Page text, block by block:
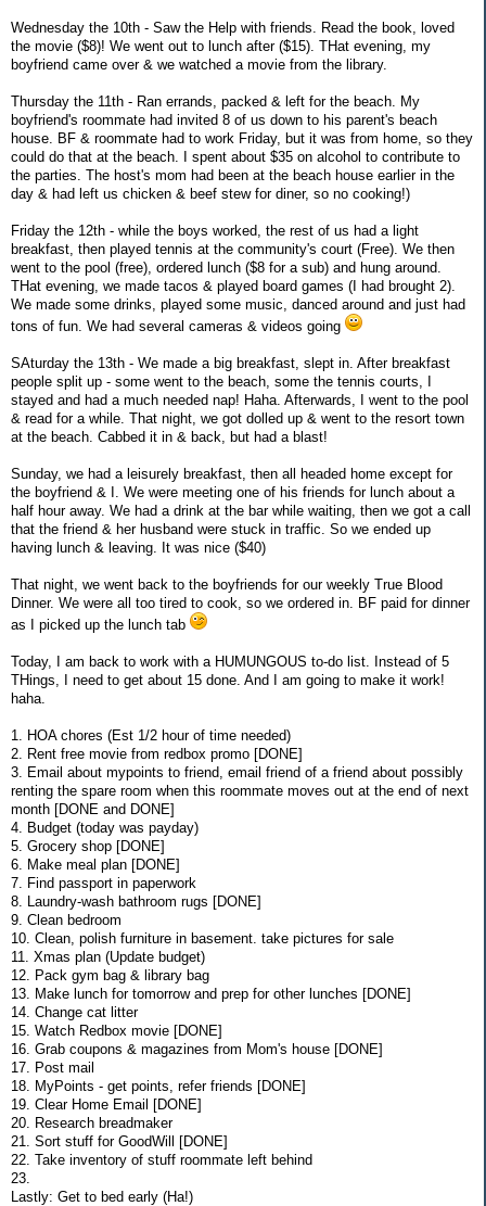
Wednesday the 10th - Saw the Help with friends. Read the book, loved
the movie ($8)! We went out to lunch after ($15). THat evening, my
boyfriend came over & we watched a movie from the library.
Thursday the 11th - Ran errands, packed & left for the beach. My
boyfriend's roommate had invited 8 of us down to his parent's beach
house. BF & roommate had to work Friday, but it was from home, so they
could do that at the beach. I spent about $35 on alcohol to contribute to
the parties. The host's mom had been at the beach house earlier in the
day & had left us chicken & beef stew for diner, so no cooking!)
Friday the 12th - while the boys worked, the rest of us had a light
breakfast, then played tennis at the community's court (Free). We then
went to the pool (free), ordered lunch ($8 for a sub) and hung around.
THat evening, we made tacos & played board games (I had brought 2).
We made some drinks, played some music, danced around and just had
tons of fun. We had several cameras & videos going
SAturday the 13th - We made a big breakfast, slept in. After breakfast
people split up - some went to the beach, some the tennis courts, I
stayed and had a much needed nap! Haha. Afterwards, I went to the pool
& read for a while. That night, we got dolled up & went to the resort town
at the beach. Cabbed it in & back, but had a blast!
Sunday, we had a leisurely breakfast, then all headed home except for
the boyfriend & I. We were meeting one of his friends for lunch about a
half hour away. We had a drink at the bar while waiting, then we got a call
that the friend & her husband were stuck in traffic. So we ended up
having lunch & leaving. It was nice ($40)
That night, we went back to the boyfriends for our weekly True Blood
Dinner. We were all too tired to cook, so we ordered in. BF paid for dinner
as I picked up the lunch tab
Today, I am back to work with a HUMUNGOUS to-do list. Instead of 5
THings, I need to get about 15 done. And I am going to make it work!
haha.
1. HOA chores (Est 1/2 hour of time needed)
2. Rent free movie from redbox promo [DONE]
3. Email about mypoints to friend, email friend of a friend about possibly
renting the spare room when this roommate moves out at the end of next
month [DONE and DONE]
4. Budget (today was payday)
5. Grocery shop [DONE]
6. Make meal plan [DONE]
7. Find passport in paperwork
8. Laundry-wash bathroom rugs [DONE]
9. Clean bedroom
10. Clean, polish furniture in basement. take pictures for sale
11. Xmas plan (Update budget)
12. Pack gym bag & library bag
13. Make lunch for tomorrow and prep for other lunches [DONE]
14. Change cat litter
15. Watch Redbox movie [DONE]
16. Grab coupons & magazines from Mom's house [DONE]
17. Post mail
18. MyPoints - get points, refer friends [DONE]
19. Clear Home Email [DONE]
20. Research breadmaker
21. Sort stuff for GoodWill [DONE]
22. Take inventory of stuff roommate left behind
23.
Lastly: Get to bed early (Ha!)